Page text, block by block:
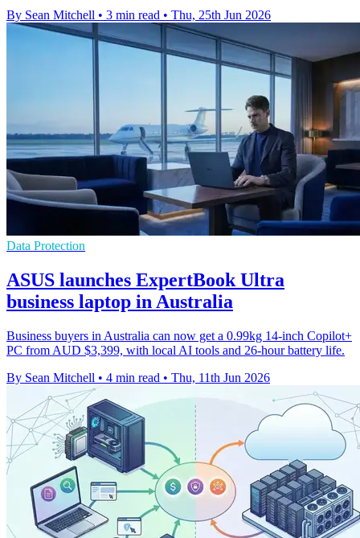
By Sean Mitchell • 3 min read • Thu, 25th Jun 2026
Data Protection
ASUS launches ExpertBook Ultra
business laptop in Australia
Business buyers in Australia can now get a 0.99kg 14-inch Copilot+
PC from AUD $3,399, with local AI tools and 26-hour battery life.
By Sean Mitchell • 4 min read • Thu, 11th Jun 2026